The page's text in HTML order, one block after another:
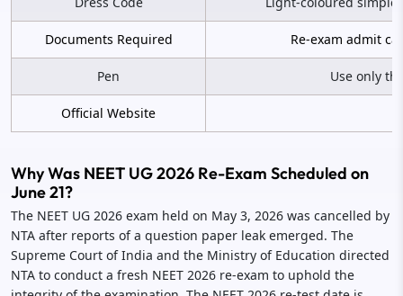
Documents Required Re-exam admit
Pen Use only
Official Website
Why Was NEET UG 2026 Re-Exam Scheduled on
June 21?
The NEET UG 2026 exam held on May 3, 2026 was cancelled by
NTA after reports of a question paper leak emerged. The
Supreme Court of India and the Ministry of Education directed
NTA to conduct a fresh NEET 2026 re-exam to uphold the